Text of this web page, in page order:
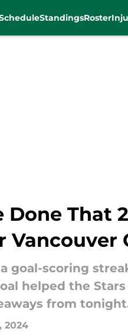
StandingsRoster
Done That
Vancouver
goal-scoring
helped the
from
2024